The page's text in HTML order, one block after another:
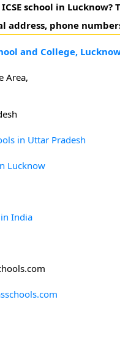
school in Lucknow?
phone
and College,
Area,
in Uttar Pradesh
Lucknow
India